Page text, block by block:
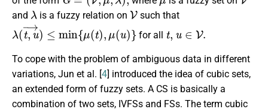
and
λ
is a fuzzy relation on
V
such that
λ (t,u→ ≤ min μ t),μ )
for all
t .
To cope with the problem of ambiguous data in different
variations, Jun et al. [4] introduced the idea of cubic sets,
an extended form of fuzzy sets. A CS is basically a
combination of two sets, IVFSs and FSs. The term cubic